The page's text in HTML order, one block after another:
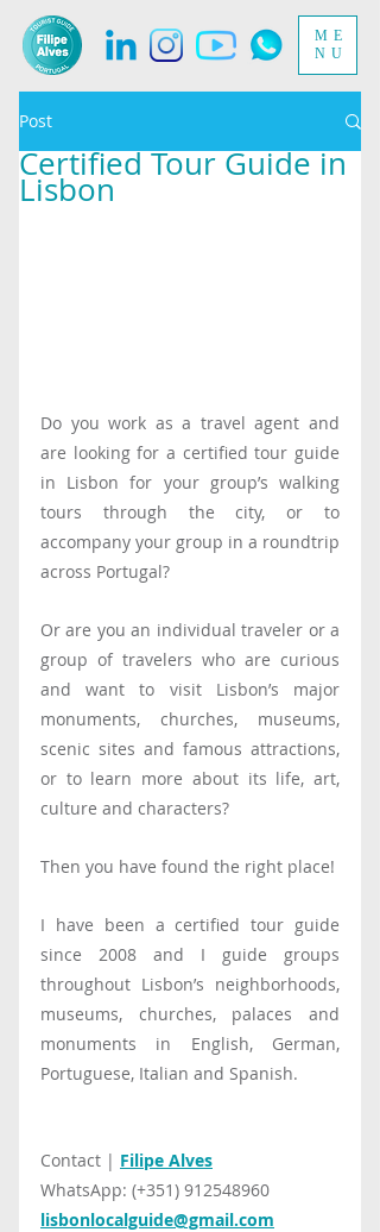
ME
NU
Post
Certified Tour Guide in
Lisbon
Do you work as a travel agent and
are looking for a certified tour guide
in Lisbon for your group’s walking
tours through the city, or to
accompany your group in a roundtrip
across Portugal?
Or are you an individual traveler or a
group of travelers who are curious
and want to visit Lisbon’s major
monuments, churches, museums,
scenic sites and famous attractions,
or to learn more about its life, art,
culture and characters?
Then you have found the right place!
I have been a certified tour guide
since 2008 and I guide groups
throughout Lisbon’s neighborhoods,
museums, churches, palaces and
monuments in English, German,
Portuguese, Italian and Spanish.
Contact | Filipe Alves
WhatsApp: (+351) 912548960
lisbonlocalguide@gmail.com